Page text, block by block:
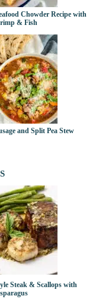
Chowder Recipe with
& Fish
and Split Pea Stew
Steak & Scallops with